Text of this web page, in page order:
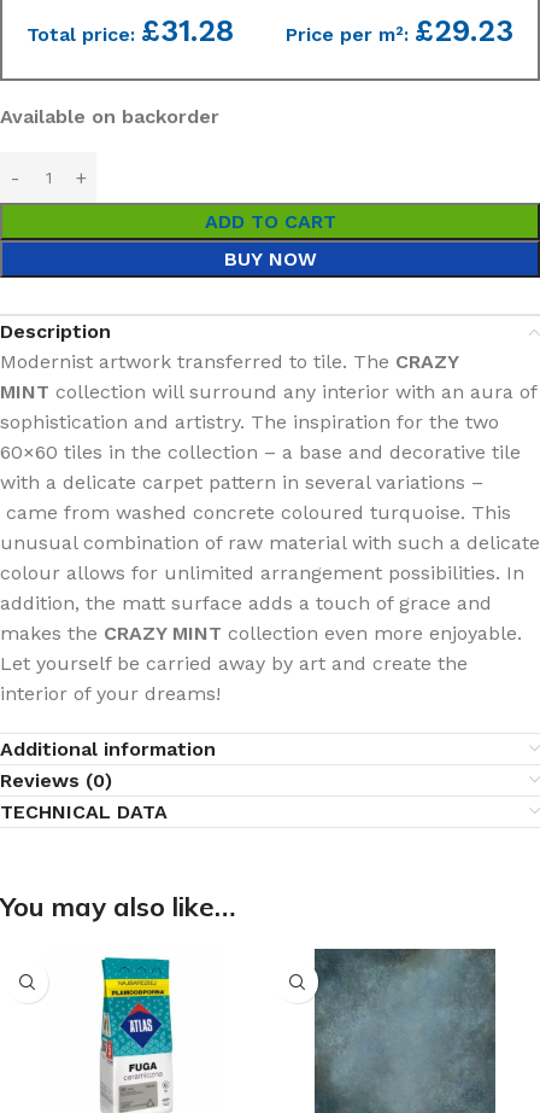
Total price: £31.28 Price per m²: £29.23
Available on backorder
ADD TO CART
BUY NOW
Description
Modernist artwork transferred to tile. The CRAZY
MINT collection will surround any interior with an aura of
sophistication and artistry. The inspiration for the two
60×60 tiles in the collection – a base and decorative tile
with a delicate carpet pattern in several variations –
came from washed concrete coloured turquoise. This
unusual combination of raw material with such a delicate
colour allows for unlimited arrangement possibilities. In
addition, the matt surface adds a touch of grace and
makes the CRAZY MINT collection even more enjoyable.
Let yourself be carried away by art and create the
interior of your dreams!
Additional information
Reviews (0)
TECHNICAL DATA
You may also like…